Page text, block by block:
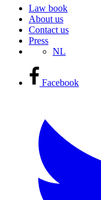
Law book
About us
Contact us
Press
NL
Facebook